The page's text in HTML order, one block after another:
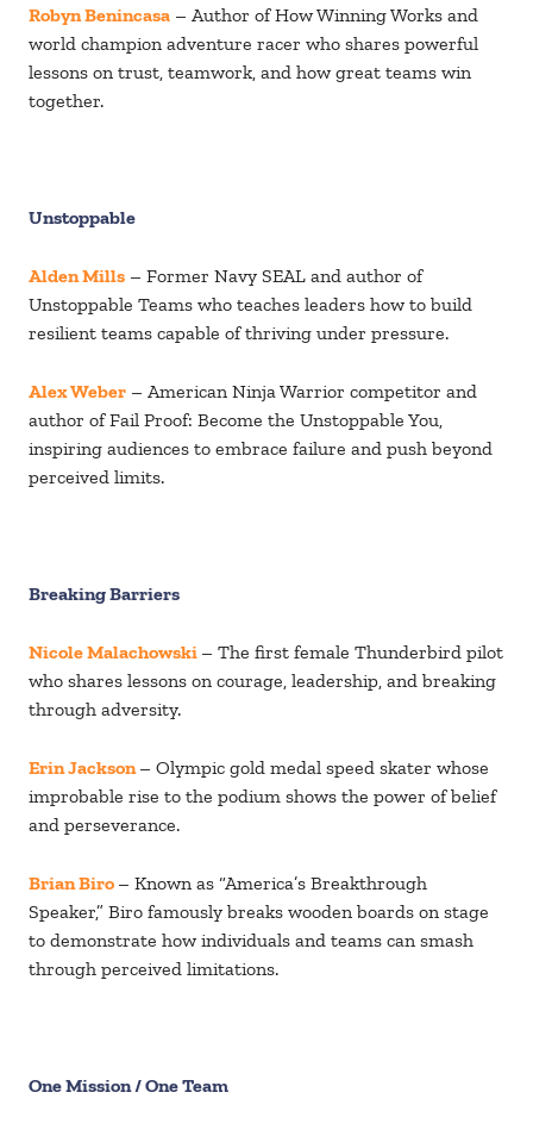
Robyn Benincasa – Author of How Winning Works and
world champion adventure racer who shares powerful
lessons on trust, teamwork, and how great teams win
together.
Unstoppable
Alden Mills – Former Navy SEAL and author of
Unstoppable Teams who teaches leaders how to build
resilient teams capable of thriving under pressure.
Alex Weber – American Ninja Warrior competitor and
author of Fail Proof: Become the Unstoppable You,
inspiring audiences to embrace failure and push beyond
perceived limits.
Breaking Barriers
Nicole Malachowski – The first female Thunderbird pilot
who shares lessons on courage, leadership, and breaking
through adversity.
Erin Jackson– Olympic gold medal speed skater whose
improbable rise to the podium shows the power of belief
and perseverance.
Brian Biro – Known as “America’s Breakthrough
Speaker,” Biro famously breaks wooden boards on stage
to demonstrate how individuals and teams can smash
through perceived limitations.
One Mission / One Team